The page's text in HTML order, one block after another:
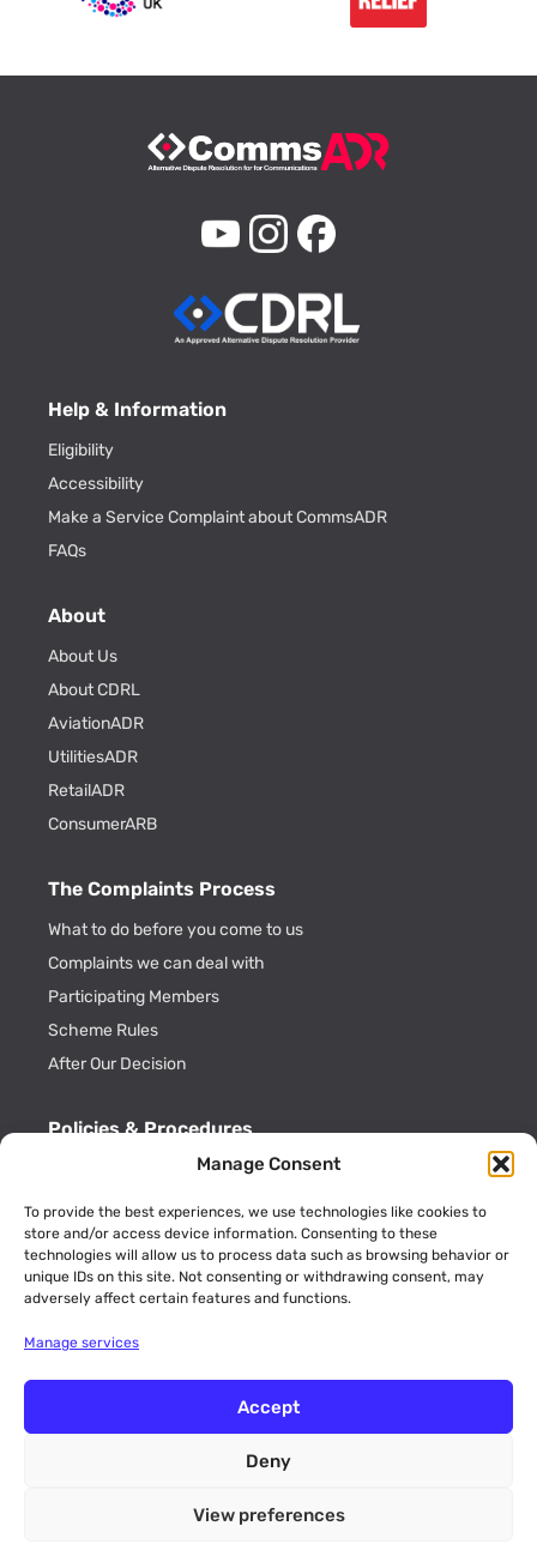
Manage Consent
To provide the best experiences, we use technologies like cookies to
store and/or access device information. Consenting to these
technologies will allow us to process data such as browsing behavior or
unique IDs on this site. Not consenting or withdrawing consent, may
adversely affect certain features and functions.
Manage services
Accept
Deny
View preferences
Help & Information
Eligibility
Accessibility
Make a Service Complaint about CommsADR
FAQs
About
About Us
About CDRL
AviationADR
UtilitiesADR
RetailADR
ConsumerARB
The Complaints Process
What to do before you come to us
Complaints we can deal with
Participating Members
Scheme Rules
After Our Decision
Policies & Procedures
Privacy Policy
Key Information
ADR Officials
Annual Activity Reports
Resolution Ltd (Company No. 09189773 England and Wales). Unit
12 Walker Avenue, Wolverton Mill, Milton Keynes,